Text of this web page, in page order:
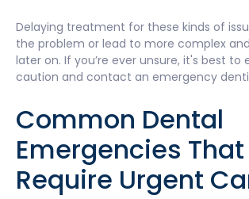
Delaying treatment for these kinds of
the problem or lead to more complex
later on. If you’re ever unsure, it's best to
caution and contact an emergency
Common Dental
Emergencies That
Require Urgent